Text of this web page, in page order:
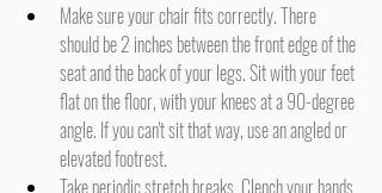
Make sure your chair fits correctly. There
should be 2 inches between the front edge of the
seat and the back of your legs. Sit with your feet
flat on the floor, with your knees at a 90-degree
angle. If you can't sit that way, use an angled or
elevated footrest.